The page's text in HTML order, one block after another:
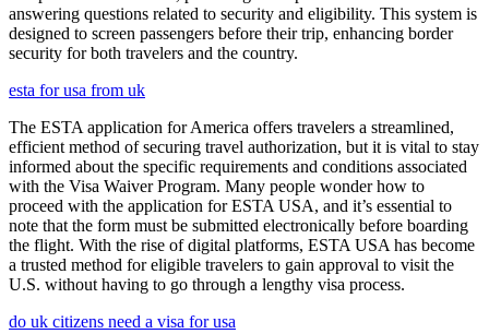
answering questions related to security and eligibility. This system is
designed to screen passengers before their trip, enhancing border
security for both travelers and the country.
esta for usa from uk
The ESTA application for America offers travelers a streamlined,
efficient method of securing travel authorization, but it is vital to stay
informed about the specific requirements and conditions associated
with the Visa Waiver Program. Many people wonder how to
proceed with the application for ESTA USA, and it’s essential to
note that the form must be submitted electronically before boarding
the flight. With the rise of digital platforms, ESTA USA has become
a trusted method for eligible travelers to gain approval to visit the
U.S. without having to go through a lengthy visa process.
do uk citizens need a visa for usa